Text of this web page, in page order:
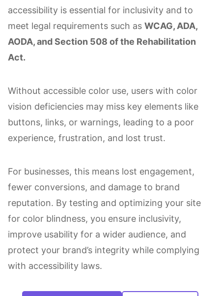
accessibility is essential for inclusivity and to
meet legal requirements such as WCAG, ADA,
AODA, and Section 508 of the Rehabilitation
Act.
Without accessible color use, users with color
vision deficiencies may miss key elements like
buttons, links, or warnings, leading to a poor
experience, frustration, and lost trust.
For businesses, this means lost engagement,
fewer conversions, and damage to brand
reputation. By testing and optimizing your site
for color blindness, you ensure inclusivity,
improve usability for a wider audience, and
protect your brand’s integrity while complying
with accessibility laws.